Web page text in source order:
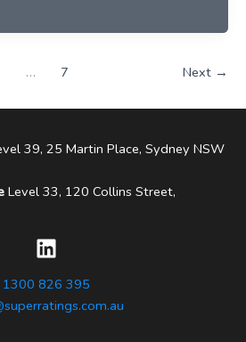
… 7 Next →
39, 25 Martin Place, Sydney NSW
Level 33, 120 Collins Street,
1300 826 395